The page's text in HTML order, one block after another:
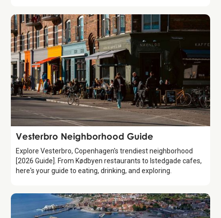
Guide
Vesterbro Neighborhood Guide
Explore Vesterbro, Copenhagen's trendiest neighborhood
[2026 Guide]. From Kødbyen restaurants to Istedgade cafes,
here's your guide to eating, drinking, and exploring.